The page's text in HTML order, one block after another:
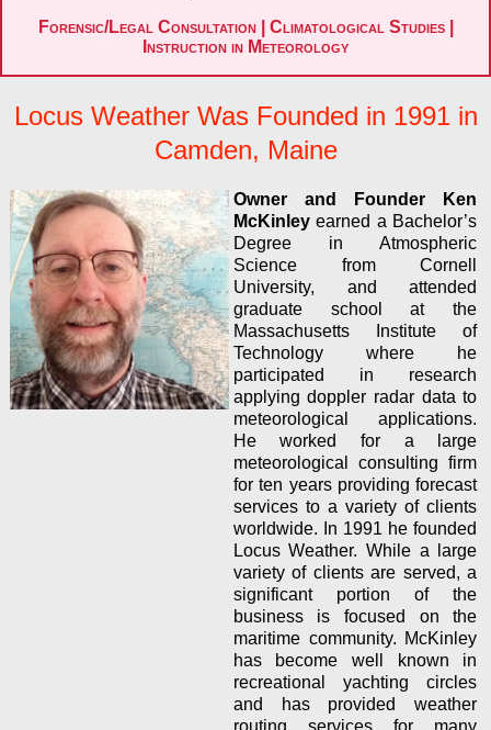
Forensic/Legal Consultation
Climatological Studies|
Instruction in Meteorology
Locus Weather Was Founded in 1991 in
Camden, Maine
Owner and Founder Ken
McKinleyearned a Bachelor’s
Degree in Atmospheric
Science from Cornell
University, and attended
graduate school at the
Massachusetts Institute of
Technology where he
participated in research
applying doppler radar data to
meteorological applications.
He worked for a large
meteorological consulting firm
for ten years providing forecast
services to a variety of clients
worldwide. In 1991 he founded
Locus Weather. While a large
variety of clients are served, a
significant portion of the
business is focused on the
maritime community. McKinley
has become well known in
recreational yachting circles
and has provided weather
routing services for many